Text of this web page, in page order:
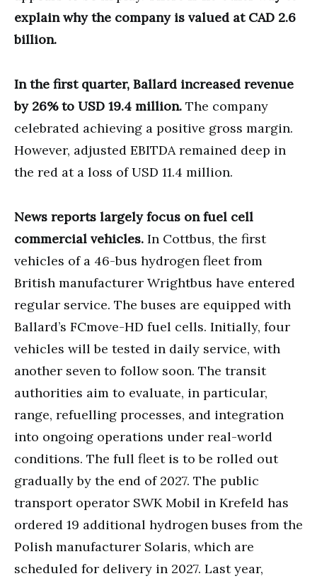
explain why the company is valued at CAD 2.6
billion.
In the first quarter, Ballard increased revenue
by 26% to USD 19.4 million. The company
celebrated achieving a positive gross margin.
However, adjusted EBITDA remained deep in
the red at a loss of USD 11.4 million.
News reports largely focus on fuel cell
commercial vehicles. In Cottbus, the first
vehicles of a 46-bus hydrogen fleet from
British manufacturer Wrightbus have entered
regular service. The buses are equipped with
Ballard’s FCmove-HD fuel cells. Initially, four
vehicles will be tested in daily service, with
another seven to follow soon. The transit
authorities aim to evaluate, in particular,
range, refuelling processes, and integration
into ongoing operations under real-world
conditions. The full fleet is to be rolled out
gradually by the end of 2027. The public
transport operator SWK Mobil in Krefeld has
ordered 19 additional hydrogen buses from the
Polish manufacturer Solaris, which are
scheduled for delivery in 2027. Last year,